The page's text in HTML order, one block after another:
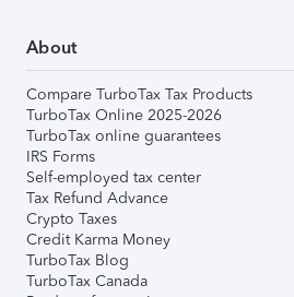
About
Compare TurboTax Tax Products
TurboTax Online 2025-2026
TurboTax online guarantees
IRS Forms
Self-employed tax center
Tax Refund Advance
Crypto Taxes
Credit Karma Money
TurboTax Blog
TurboTax Canada